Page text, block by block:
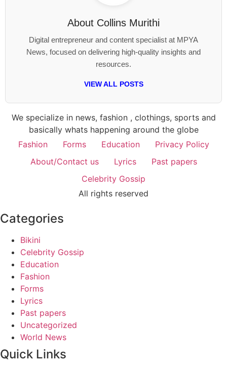
About Collins Murithi
Digital entrepreneur and content specialist at MPYA
News, focused on delivering high-quality insights and
resources.
VIEW ALL POSTS
We specialize in news, fashion , clothings, sports and
basically whats happening around the globe
Fashion
Forms Education
Privacy Policy
About/Contact us
Lyrics
Past papers
Celebrity Gossip
All rights reserved
Categories
Bikini
Celebrity Gossip
Education
Fashion
Forms
Lyrics
Past papers
Uncategorized
World News
Quick Links